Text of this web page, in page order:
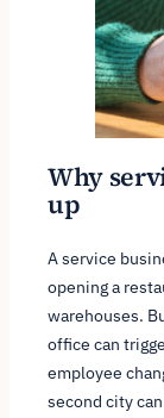
Why
up
A service
opening a
warehouses.
office can
employee
second city